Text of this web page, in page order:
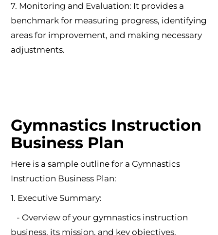
7. Monitoring and Evaluation: It provides a
benchmark for measuring progress, identifying
areas for improvement, and making necessary
adjustments.
Gymnastics Instruction
Business Plan
Here is a sample outline for a Gymnastics
Instruction Business Plan:
1. Executive Summary:
- Overview of your gymnastics instruction
business, its mission, and key objectives.